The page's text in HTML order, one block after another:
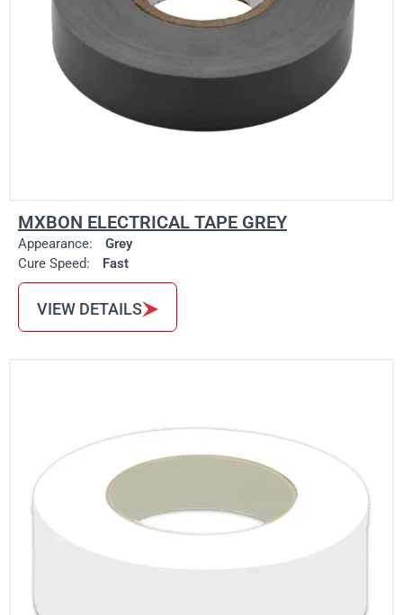
MXBON ELECTRICAL TAPE GREY
Appearance:
Grey
Cure Speed:
Fast
VIEW DETAILS